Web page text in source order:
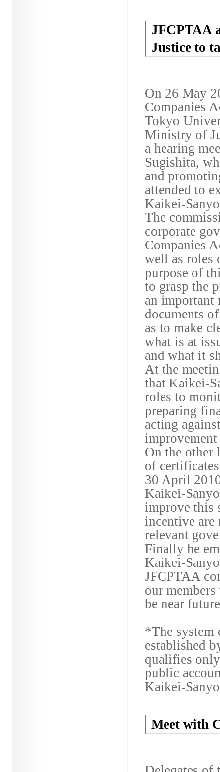
JFCPTAA
Justice to
On 26 May
Companies
Tokyo
Ministry of
a hearing
Sugishita,
and
attended to
Kaikei-
The
corporate
Companies
well as roles
purpose of
to grasp the
an
documents
as to make
what is at
and what it
At the
that Kaikei-
roles to
preparing
acting
On the other
of
30 April
Kaikei-
improve this
incentive are
relevant
Finally he
Kaikei-
JFCPTAA
our
be near
*The system
established
qualifies
public
Kaikei-
Meet with